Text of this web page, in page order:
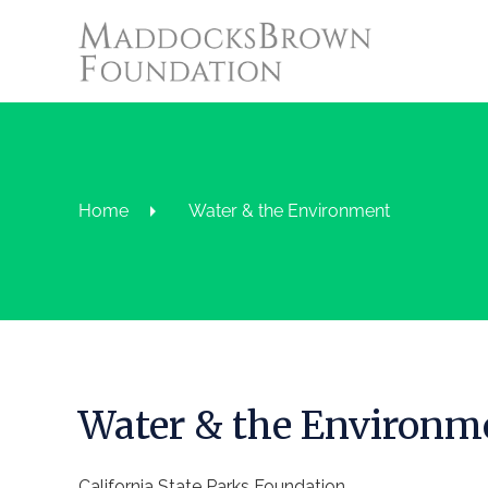
Home Water & the Environment
Water & the